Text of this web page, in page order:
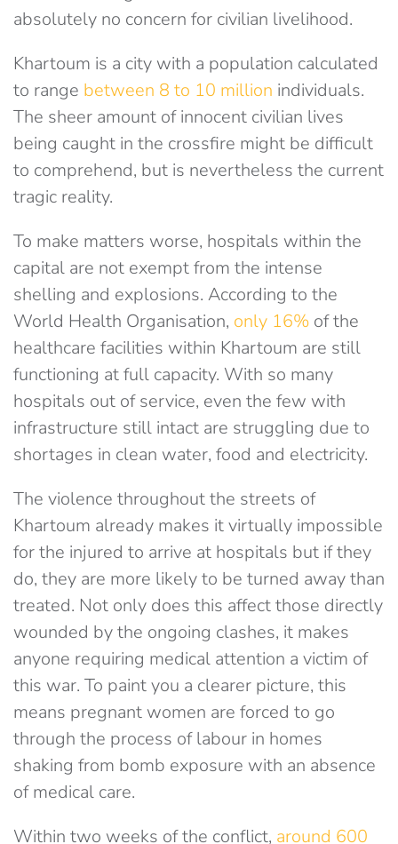
absolutely no concern for civilian livelihood.
Khartoum is a city with a population calculated
to range between 8 to 10 million individuals.
The sheer amount of innocent civilian lives
being caught in the crossfire might be difficult
to comprehend, but is nevertheless the current
tragic reality.
To make matters worse, hospitals within the
capital are not exempt from the intense
shelling and explosions. According to the
World Health Organisation, only 16% of the
healthcare facilities within Khartoum are still
functioning at full capacity. With so many
hospitals out of service, even the few with
infrastructure still intact are struggling due to
shortages in clean water, food and electricity.
The violence throughout the streets of
Khartoum already makes it virtually impossible
for the injured to arrive at hospitals but if they
do, they are more likely to be turned away than
treated. Not only does this affect those directly
wounded by the ongoing clashes, it makes
anyone requiring medical attention a victim of
this war. To paint you a clearer picture, this
means pregnant women are forced to go
through the process of labour in homes
shaking from bomb exposure with an absence
of medical care.
Within two weeks of the conflict, around 600